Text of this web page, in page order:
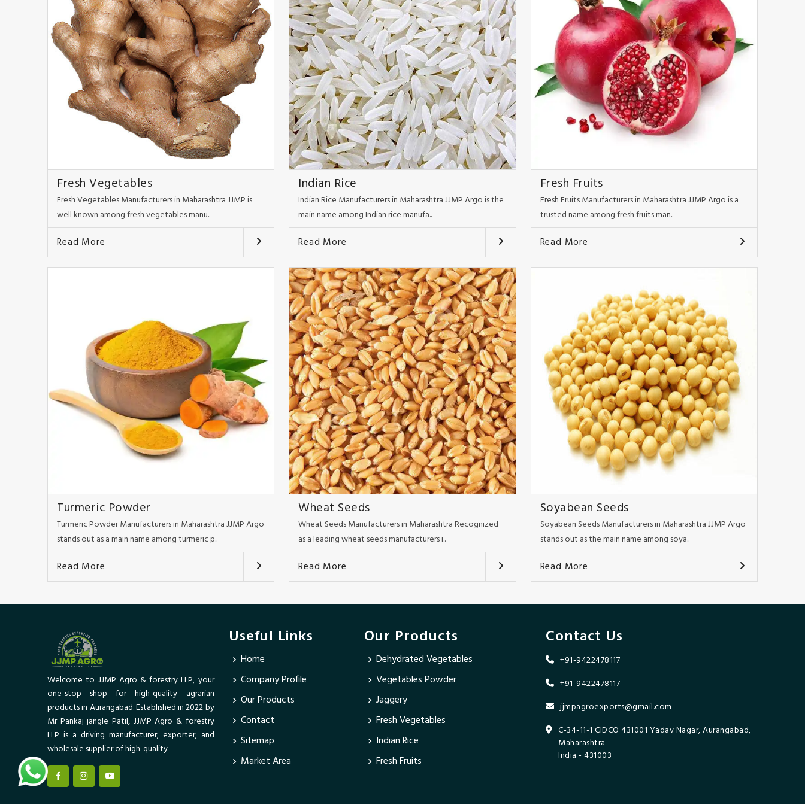
Fresh Vegetables
Fresh Vegetables Manufacturers in Maharashtra JJMP is
well known among fresh vegetables manu..
Read More
Indian Rice
Indian Rice Manufacturers in Maharashtra JJMP Argo is the
main name among Indian rice manufa..
Read More
Fresh Fruits
Fresh Fruits Manufacturers in Maharashtra JJMP Argo is a
trusted name among fresh fruits man..
Read More
Turmeric Powder
Turmeric Powder Manufacturers in Maharashtra JJMP Argo
stands out as a main name among turmeric p..
Read More
Wheat Seeds
Wheat Seeds Manufacturers in Maharashtra Recognized
as a leading wheat seeds manufacturers i..
Read More
Soyabean Seeds
Soyabean Seeds Manufacturers in Maharashtra JJMP Argo
stands out as the main name among soya..
Read More
Welcome to JJMP Agro & forestry LLP, your
one-stop shop for high-quality agrarian
products in Aurangabad. Established in 2022 by
Mr Pankaj jangle Patil, JJMP Agro & forestry
LLP is a driving manufacturer, exporter, and
wholesale supplier of high-quality
Useful Links
Home
Company Profile
Our Products
Contact
Sitemap
Market Area
Our Products
Dehydrated Vegetables
Vegetables Powder
Jaggery
Fresh Vegetables
Indian Rice
Fresh Fruits
Contact Us
+91-9422478117
+91-9422478117
jjmpagroexports@gmail.com
C-34-11-1 CIDCO 431001 Yadav Nagar, Aurangabad,
Maharashtra
India - 431003